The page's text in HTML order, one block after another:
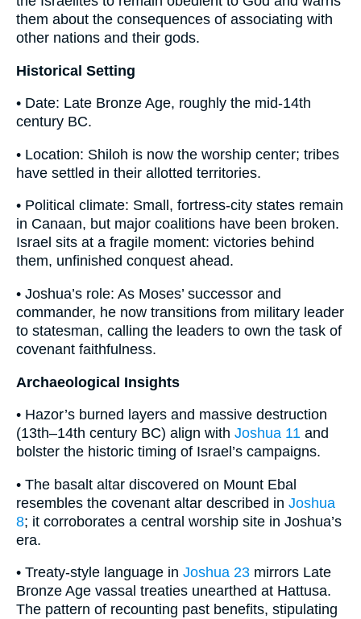
them about the consequences of associating with
other nations and their gods.
Historical Setting
• Date: Late Bronze Age, roughly the mid-14th
century BC.
• Location: Shiloh is now the worship center; tribes
have settled in their allotted territories.
• Political climate: Small, fortress-city states remain
in Canaan, but major coalitions have been broken.
Israel sits at a fragile moment: victories behind
them, unfinished conquest ahead.
• Joshua’s role: As Moses’ successor and
commander, he now transitions from military leader
to statesman, calling the leaders to own the task of
covenant faithfulness.
Archaeological Insights
• Hazor’s burned layers and massive destruction
(13th–14th century BC) align with Joshua 11 and
bolster the historic timing of Israel’s campaigns.
• The basalt altar discovered on Mount Ebal
resembles the covenant altar described in Joshua
8; it corroborates a central worship site in Joshua’s
era.
• Treaty-style language in Joshua 23 mirrors Late
Bronze Age vassal treaties unearthed at Hattusa.
The pattern of recounting past benefits, stipulating